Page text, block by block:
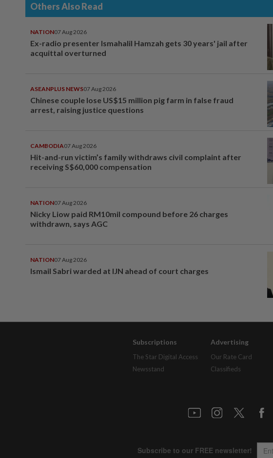
Others Also Read
NATION07 Aug 2026
Ex-radio presenter Ismahalil Hamzah gets 30 years' jail after
acquittal overturned
ASEANPLUS NEWS07 Aug 2026
Chinese couple lose US$15 million pig farm in false fraud
arrest, raising justice questions
CAMBODIA07 Aug 2026
Hit-and-run victim’s family withdraws civil complaint after
receiving S$60,000 compensation
NATION07 Aug 2026
Nicky Liow paid RM10mil compound before 26 charges
withdrawn, says AGC
NATION07 Aug 2026
Ismail Sabri warded at IJN ahead of court charges
Subscriptions
The Star Digital Access
Newsstand
Advertising
Our Rate Card
Classifieds